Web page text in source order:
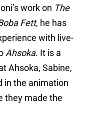
work on The
Fett, he has
with live-
Ahsoka. It is a
Ahsoka, Sabine,
in the animation
they made the